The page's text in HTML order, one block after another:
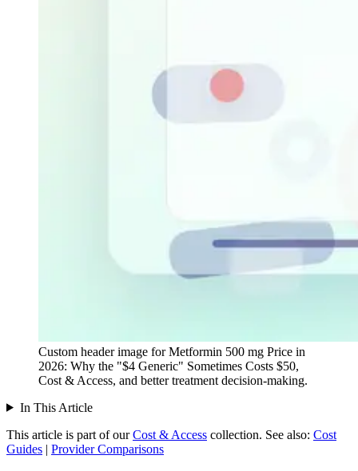
Custom header image for Metformin 500 mg Price in
2026: Why the "$4 Generic" Sometimes Costs $50,
Cost & Access, and better treatment decision-making.
In This Article
This article is part of our Cost & Access collection. See also: Cost
Guides | Provider Comparisons